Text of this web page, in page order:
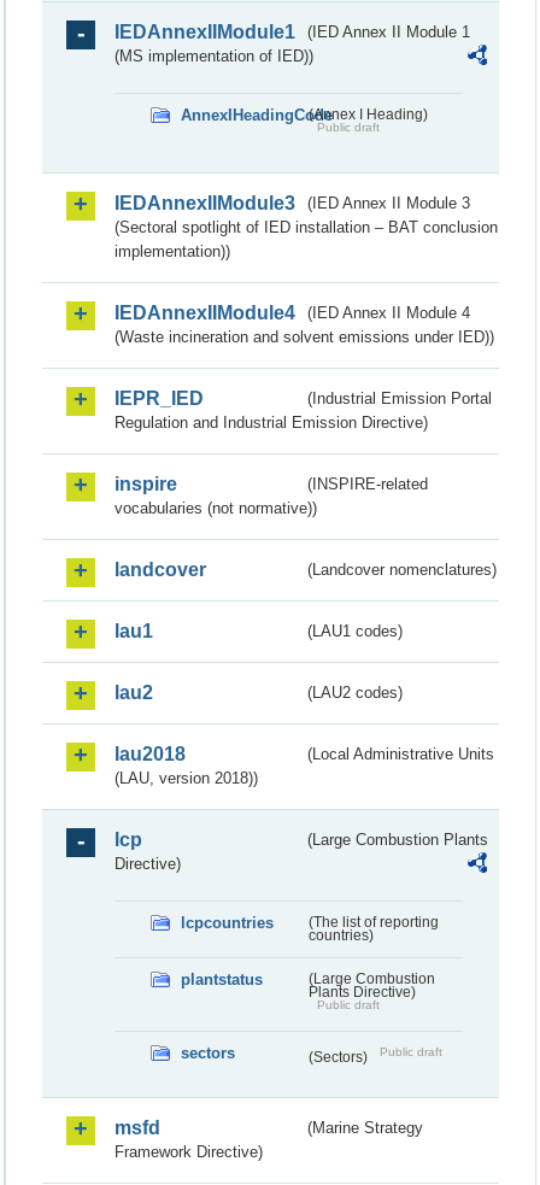
IEDAnnexIIModule1
(IED Annex II Module 1
(MS implementation of IED))
AnnexIHeadingCode(Annex I Heading)
Public draft
IEDAnnexIIModule3
(IED Annex II Module 3
(Sectoral spotlight of IED installation – BAT conclusion
implementation))
IEDAnnexIIModule4
(IED Annex II Module 4
(Waste incineration and solvent emissions under IED))
IEPR_IED
(Industrial Emission Portal
Regulation and Industrial Emission Directive)
inspire
(INSPIRE-related
vocabularies (not normative))
landcover (Landcover nomenclatures)
lau1 (LAU1 codes)
lau2 (LAU2 codes)
lau2018
(Local Administrative Units
(LAU, version 2018))
lcp
(Large Combustion Plants
Directive)
lcpcountries
(The list of reporting
countries)
plantstatus
(Large Combustion
Plants Directive)
Public draft
sectors (Sectors) Public draft
msfd
(Marine Strategy
Framework Directive)